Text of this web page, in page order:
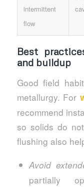
intermittent
flow
Best
and buildup
Good field
metallurgy. For
recommend
so solids do
flushing also
Avoid
partially